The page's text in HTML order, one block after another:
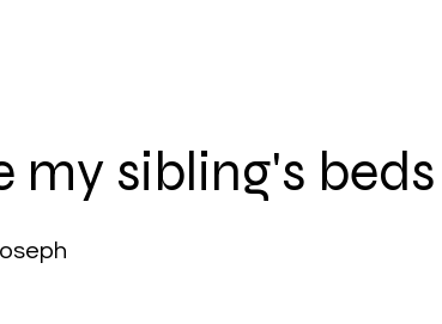
my sibling's beds